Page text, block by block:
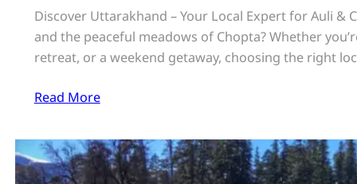
Discover Uttarakhand – Your Local Expert for Auli &
and the peaceful meadows of Chopta? Whether
retreat, or a weekend getaway, choosing the right
Read More